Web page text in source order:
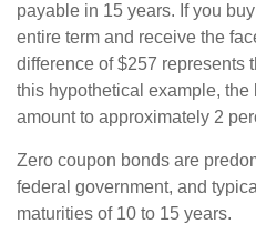
payable in 15 years. If you
entire term and receive the
difference of $257 represents
this hypothetical example, the
amount to approximately 2
Zero coupon bonds are
federal government, and
maturities of 10 to 15 years.